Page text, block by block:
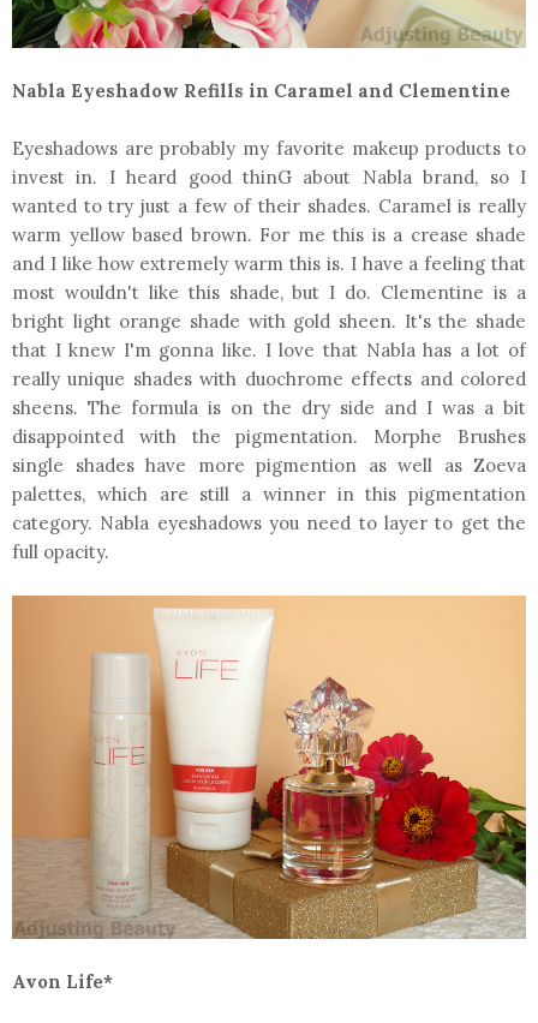
Nabla Eyeshadow Refills in Caramel and Clementine
Eyeshadows are probably my favorite makeup products to
invest in. I heard good thinG about Nabla brand, so I
wanted to try just a few of their shades. Caramel is really
warm yellow based brown. For me this is a crease shade
and I like how extremely warm this is. I have a feeling that
most wouldn't like this shade, but I do. Clementine is a
bright light orange shade with gold sheen. It's the shade
that I knew I'm gonna like. I love that Nabla has a lot of
really unique shades with duochrome effects and colored
sheens. The formula is on the dry side and I was a bit
disappointed with the pigmentation. Morphe Brushes
single shades have more pigmention as well as Zoeva
palettes, which are still a winner in this pigmentation
category. Nabla eyeshadows you need to layer to get the
full opacity.
Avon Life*